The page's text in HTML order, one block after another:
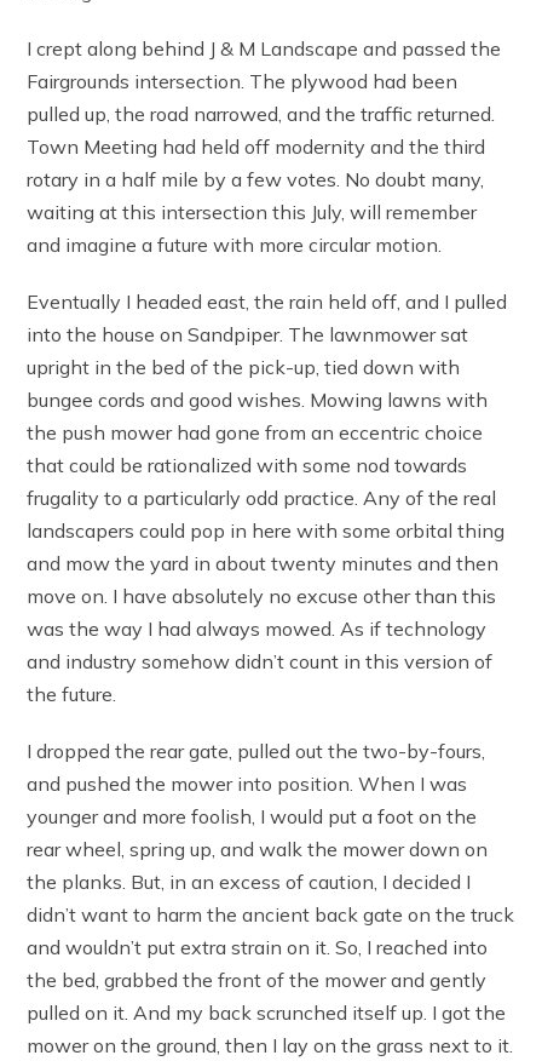
I crept along behind J & M Landscape and passed the
Fairgrounds intersection. The plywood had been
pulled up, the road narrowed, and the traffic returned.
Town Meeting had held off modernity and the third
rotary in a half mile by a few votes. No doubt many,
waiting at this intersection this July, will remember
and imagine a future with more circular motion.
Eventually I headed east, the rain held off, and I pulled
into the house on Sandpiper. The lawnmower sat
upright in the bed of the pick-up, tied down with
bungee cords and good wishes. Mowing lawns with
the push mower had gone from an eccentric choice
that could be rationalized with some nod towards
frugality to a particularly odd practice. Any of the real
landscapers could pop in here with some orbital thing
and mow the yard in about twenty minutes and then
move on. I have absolutely no excuse other than this
was the way I had always mowed. As if technology
and industry somehow didn’t count in this version of
the future.
I dropped the rear gate, pulled out the two-by-fours,
and pushed the mower into position. When I was
younger and more foolish, I would put a foot on the
rear wheel, spring up, and walk the mower down on
the planks. But, in an excess of caution, I decided I
didn’t want to harm the ancient back gate on the truck
and wouldn’t put extra strain on it. So, I reached into
the bed, grabbed the front of the mower and gently
pulled on it. And my back scrunched itself up. I got the
mower on the ground, then I lay on the grass next to it.